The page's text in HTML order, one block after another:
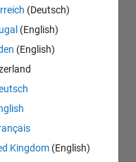
(Deutsch)
(English)
(English)
Kingdom (English)